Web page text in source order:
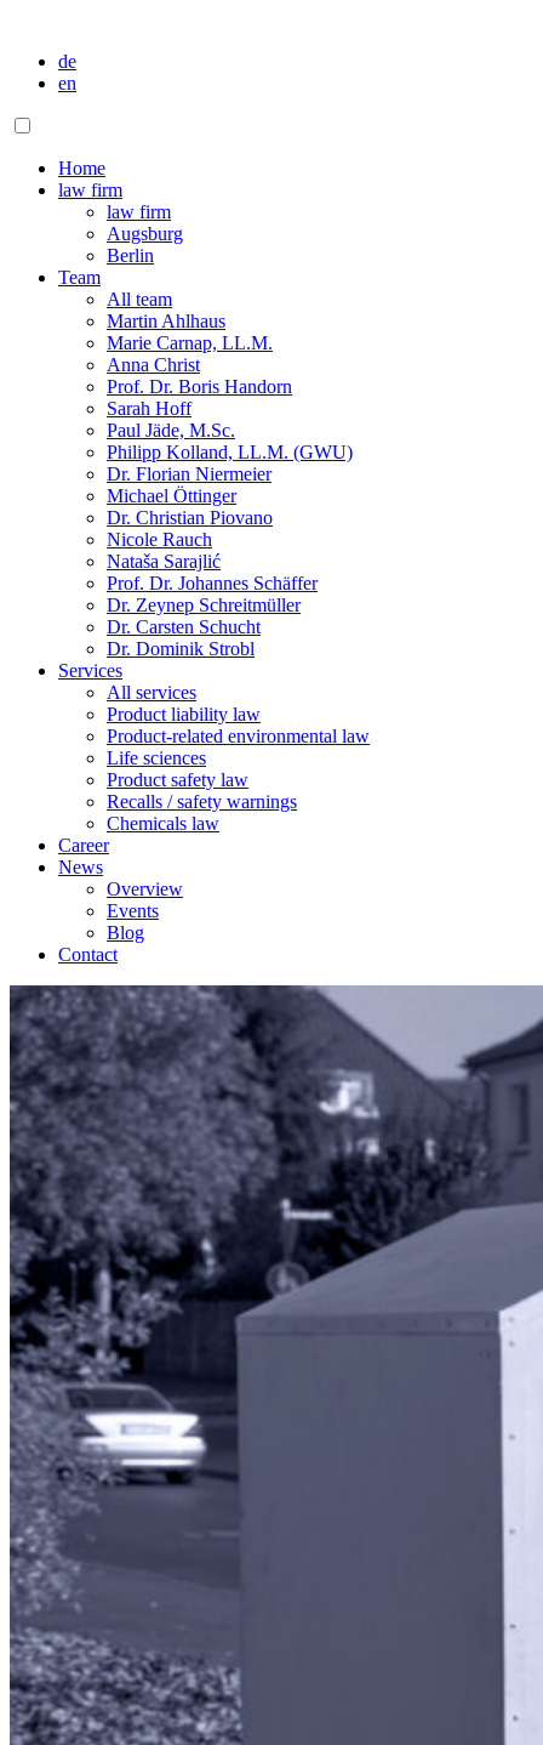
de
en
Home
law firm
law firm
Augsburg
Berlin
Team
All team
Martin Ahlhaus
Marie Carnap, LL.M.
Anna Christ
Prof. Dr. Boris Handorn
Sarah Hoff
Paul Jäde, M.Sc.
Philipp Kolland, LL.M. (GWU)
Dr. Florian Niermeier
Michael Öttinger
Dr. Christian Piovano
Nicole Rauch
Nataša Sarajlić
Prof. Dr. Johannes Schäffer
Dr. Zeynep Schreitmüller
Dr. Carsten Schucht
Dr. Dominik Strobl
Services
All services
Product liability law
Product-related environmental law
Life sciences
Product safety law
Recalls / safety warnings
Chemicals law
Career
News
Overview
Events
Blog
Contact